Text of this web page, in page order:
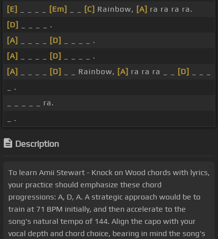
[E]
[Em] [C] Rainbow, [A] ra ra ra ra.
[D]
_ _ _ _ .
[A]
[D]
_ _ _ _ .
[A]
[D]
_ _ _ _ .
[A]
[D] _ _ Rainbow, [A] ra ra ra _ _ [D]
_ .
_ _ _ _ _ ra.
_ .
Description
To learn Amii Stewart - Knock on Wood chords with lyrics,
your practice should emphasize these chord
progressions: A, D, A. A strategic approach would be to
train at 71 BPM initially, and then accelerate to the
song's natural tempo of 144. Align the capo with your
vocal depth and chord choice, bearing in mind the song's